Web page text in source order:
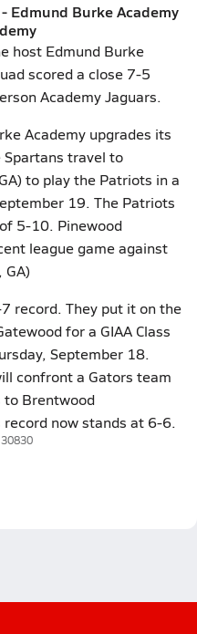
Edmund Burke Academy
host Edmund Burke
scored a close 7-5
Academy Jaguars.
Academy upgrades its
Spartans travel to
to play the Patriots in a
19. The Patriots
5-10. Pinewood
league game against
GA)
record. They put it on the
for a GIAA Class
September 18.
confront a Gators team
to Brentwood
record now stands at 6-6.